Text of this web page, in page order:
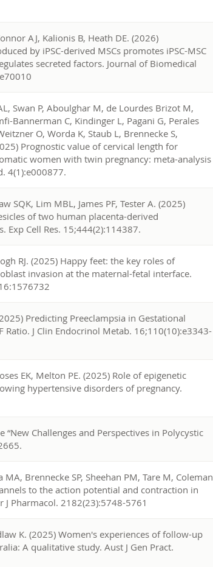
AJ, Kalionis B, Heath DE. (2026)
by iPSC-derived MSCs promotes iPSC-MSC
secreted factors. Journal of Biomedical
Swan P, Aboulghar M, de Lourdes Brizot M,
Bannerman C, Kindinger L, Pagani G, Perales
O, Worda K, Staub L, Brennecke S,
Prognostic value of cervical length for
women with twin pregnancy: meta-analysis
4(1):e000877.
SQK, Lim MBL, James PF, Tester A. (2025)
of two human placenta-derived
Exp Cell Res. 15;444(2):114387.
RJ. (2025) Happy feet: the key roles of
invasion at the maternal-fetal interface.
Predicting Preeclampsia in Gestational
J Clin Endocrinol Metab. 16;110(10):e3343-
EK, Melton PE. (2025) Role of epigenetic
hypertensive disorders of pregnancy.
“New Challenges and Perspectives in Polycystic
Brennecke SP, Sheehan PM, Tare M, Coleman
to the action potential and contraction in
Pharmacol. 2182(23):5748-5761
K. (2025) Women's experiences of follow-up
A qualitative study. Aust J Gen Pract.